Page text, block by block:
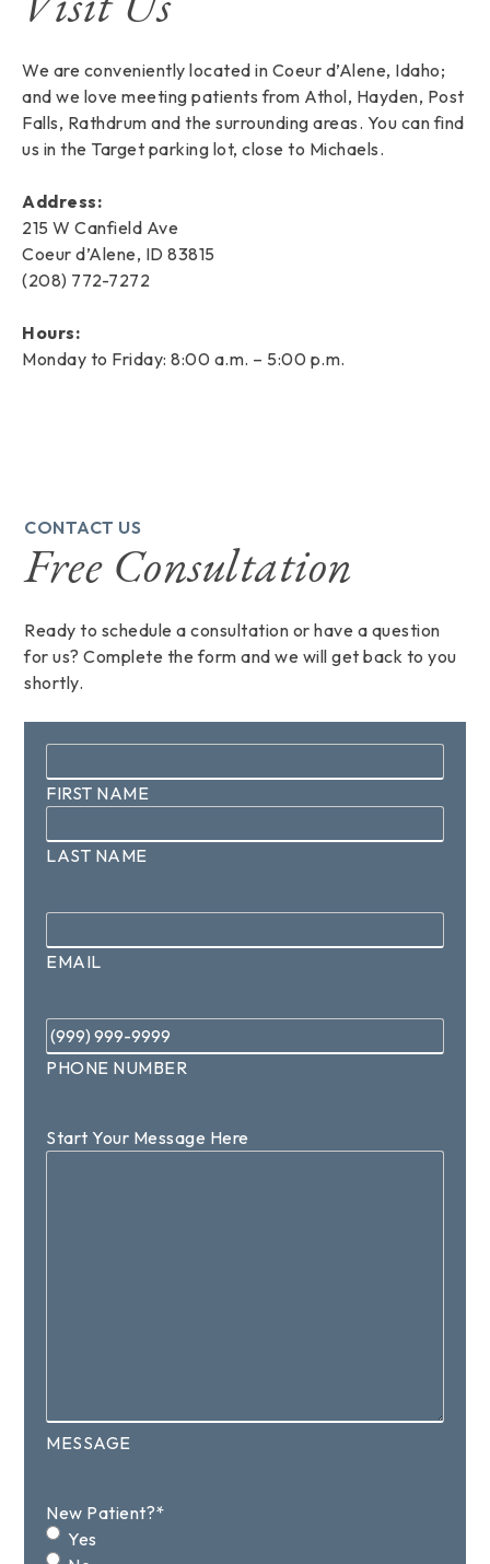
We are conveniently located in Coeur d’Alene, Idaho;
and we love meeting patients from Athol, Hayden, Post
Falls, Rathdrum and the surrounding areas. You can find
us in the Target parking lot, close to Michaels.
Address:
215 W Canfield Ave
Coeur d’Alene, ID 83815
(208) 772-7272
Hours:
Monday to Friday: 8:00 a.m. – 5:00 p.m.
CONTACT US
Free Consultation
Ready to schedule a consultation or have a question
for us? Complete the form and we will get back to you
shortly.
FIRST NAME
LAST NAME
EMAIL
Phone *
PHONE NUMBER
Start Your Message Here
MESSAGE
New Patient?*
Yes